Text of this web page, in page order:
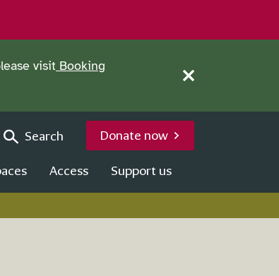
visit Booking
Close this notice.
Search Donate now
Access Support us